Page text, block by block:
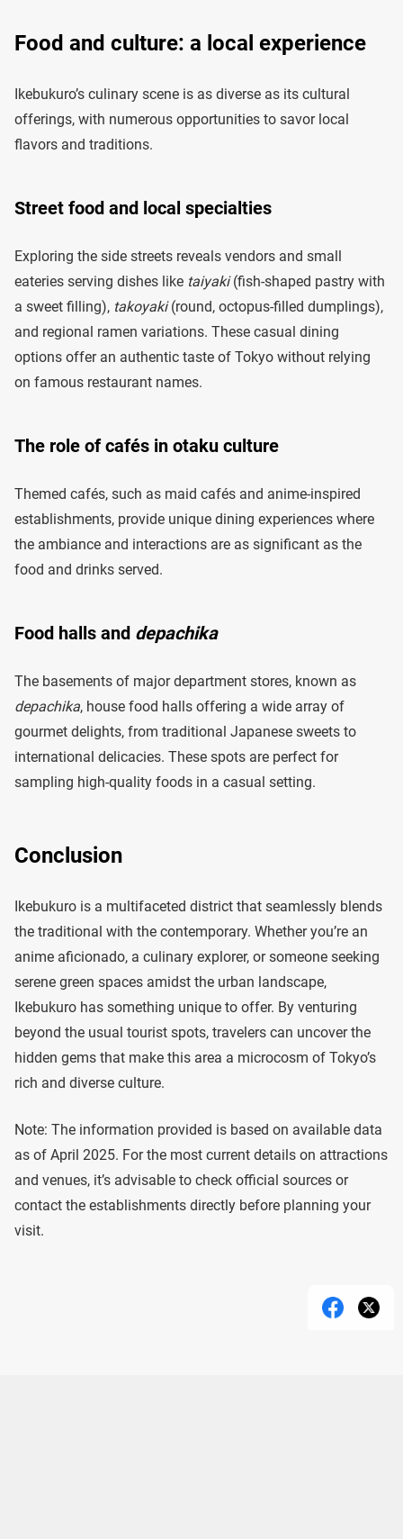
Food and culture: a local experience
Ikebukuro’s culinary scene is as diverse as its cultural
offerings, with numerous opportunities to savor local
flavors and traditions.
Street food and local specialties
Exploring the side streets reveals vendors and small
eateries serving dishes like taiyaki(fish-shaped pastry with
a sweet filling), takoyaki(round, octopus-filled dumplings),
and regional ramen variations. These casual dining
options offer an authentic taste of Tokyo without relying
on famous restaurant names.
The role of cafés in otaku culture
Themed cafés, such as maid cafés and anime-inspired
establishments, provide unique dining experiences where
the ambiance and interactions are as significant as the
food and drinks served.
Food halls and depachika
The basements of major department stores, known as
depachika, house food halls offering a wide array of
gourmet delights, from traditional Japanese sweets to
international delicacies. These spots are perfect for
sampling high-quality foods in a casual setting.
Conclusion
Ikebukuro is a multifaceted district that seamlessly blends
the traditional with the contemporary. Whether you’re an
anime aficionado, a culinary explorer, or someone seeking
serene green spaces amidst the urban landscape,
Ikebukuro has something unique to offer. By venturing
beyond the usual tourist spots, travelers can uncover the
hidden gems that make this area a microcosm of Tokyo’s
rich and diverse culture.
Note: The information provided is based on available data
as of April 2025. For the most current details on attractions
and venues, it’s advisable to check official sources or
contact the establishments directly before planning your
visit.